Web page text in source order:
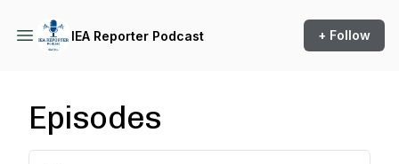
IEA Reporter Podcast + Follow
Episodes